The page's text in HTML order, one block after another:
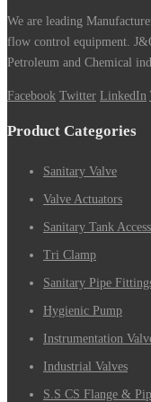
We are leading
flow control equipment.
Petroleum and Chemical
Facebook Twitter LinkedIn
Product Categories
Sanitary Valve
Valve Actuators
Sanitary Tank
Tri Clamp
Sanitary Pipe
Hygienic Pump
Instrumentation
Industrial Valves
S.S CS Flange &